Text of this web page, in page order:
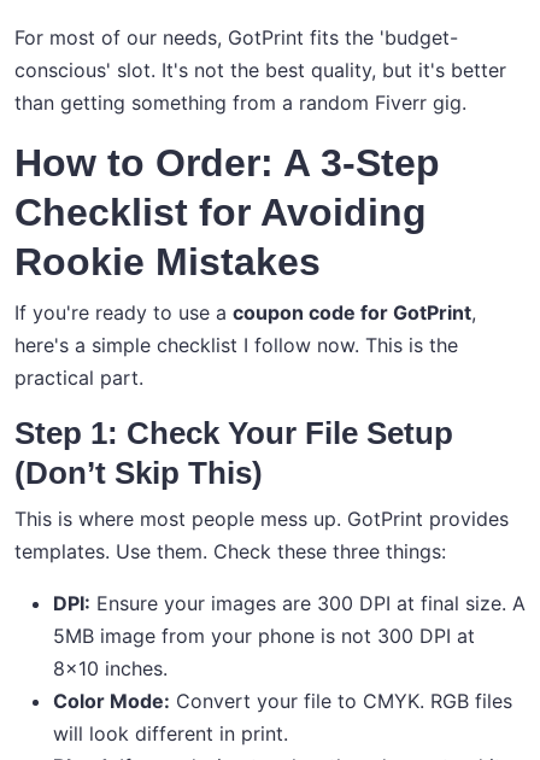
For most of our needs, GotPrint fits the 'budget-
conscious' slot. It's not the best quality, but it's better
than getting something from a random Fiverr gig.
How to Order: A 3-Step
Checklist for Avoiding
Rookie Mistakes
If you're ready to use a coupon code for GotPrint,
here's a simple checklist I follow now. This is the
practical part.
Step 1: Check Your File Setup
(Don’t Skip This)
This is where most people mess up. GotPrint provides
templates. Use them. Check these three things:
DPI: Ensure your images are 300 DPI at final size. A
5MB image from your phone is not 300 DPI at
8x10 inches.
Color Mode: Convert your file to CMYK. RGB files
will look different in print.